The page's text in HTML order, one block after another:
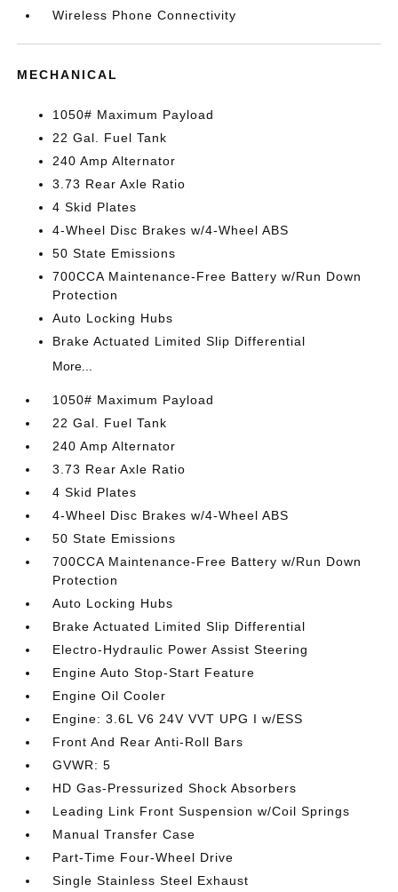
Wireless Phone Connectivity
MECHANICAL
1050# Maximum Payload
22 Gal. Fuel Tank
240 Amp Alternator
3.73 Rear Axle Ratio
4 Skid Plates
4-Wheel Disc Brakes w/4-Wheel ABS
50 State Emissions
700CCA Maintenance-Free Battery w/Run Down
Protection
Auto Locking Hubs
Brake Actuated Limited Slip Differential
More...
1050# Maximum Payload
22 Gal. Fuel Tank
240 Amp Alternator
3.73 Rear Axle Ratio
4 Skid Plates
4-Wheel Disc Brakes w/4-Wheel ABS
50 State Emissions
700CCA Maintenance-Free Battery w/Run Down
Protection
Auto Locking Hubs
Brake Actuated Limited Slip Differential
Electro-Hydraulic Power Assist Steering
Engine Auto Stop-Start Feature
Engine Oil Cooler
Engine: 3.6L V6 24V VVT UPG I w/ESS
Front And Rear Anti-Roll Bars
GVWR: 5
HD Gas-Pressurized Shock Absorbers
Leading Link Front Suspension w/Coil Springs
Manual Transfer Case
Part-Time Four-Wheel Drive
Single Stainless Steel Exhaust